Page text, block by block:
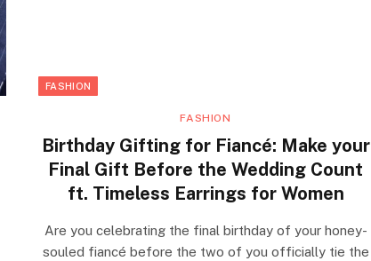
FASHION
FASHION
Birthday Gifting for Fiancé: Make your
Final Gift Before the Wedding Count
ft. Timeless Earrings for Women
Are you celebrating the final birthday of your honey-
souled fiancé before the two of you officially tie the